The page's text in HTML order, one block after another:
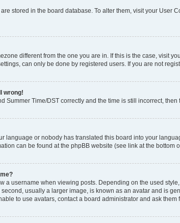
stored in the board database. To alter them, visit your
different from the one you are in. If this is the case, visit
can only be done by registered users. If you are not
wrong!
Summer Time/DST correctly and the time is still incorrect,
language or nobody has translated this board into your
can be found at the phpBB website (see link at the bottom
a username when viewing posts. Depending on the used
usually a larger image, is known as an avatar and is
to use avatars, contact a board administrator and ask them